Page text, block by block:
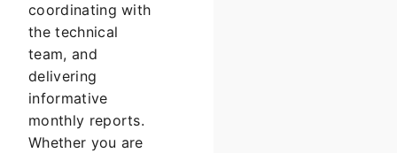
coordinating with
the technical
team, and
delivering
informative
monthly reports.
Whether you are